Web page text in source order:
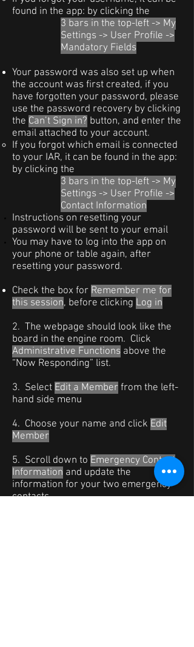
found in the app: by clicking the
3 bars in the top-left -> My
Settings -> User Profile ->
Mandatory Fields
Your password was also set up when
the account was first created, if you
have forgotten your password, please
use the password recovery by clicking
the Can’t Sign in? button, and enter the
email attached to your account.
If you forgot which email is connected
to your IAR, it can be found in the app:
by clicking the
3 bars in the top-left -> My
Settings -> User Profile ->
Contact Information
Instructions on resetting your
password will be sent to your email
You may have to log into the app on
your phone or table again, after
resetting your password.
Check the box for Remember me for
this session, before clicking Log in
2. The webpage should look like the
board in the engine room. Click
Administrative Functions above the
“Now Responding” list.
3. Select Edit a Member from the left-
hand side menu
4. Choose your name and click Edit
Member
5. Scroll down to Emergency Contact
Information and update the
information for your two emergency
contacts.